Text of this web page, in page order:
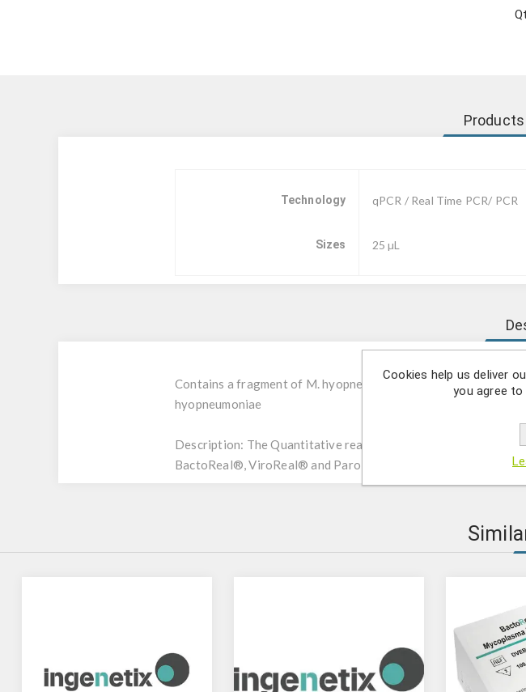
Technology qPCR / Real Time PCR/ PCR
Sizes 25 µL
Contains a fragment of M. hyopneumoniae DNA at a
hyopneumoniae
Description: The Quantitative real-time PCR Standard
BactoReal®, ViroReal® and ParoReal Kits. The standards
Cookies help us deliver
you agree